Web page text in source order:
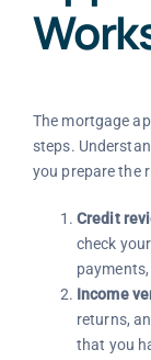
The mortgage
steps.
you prepare the
Credit
check
Income
returns,
that you